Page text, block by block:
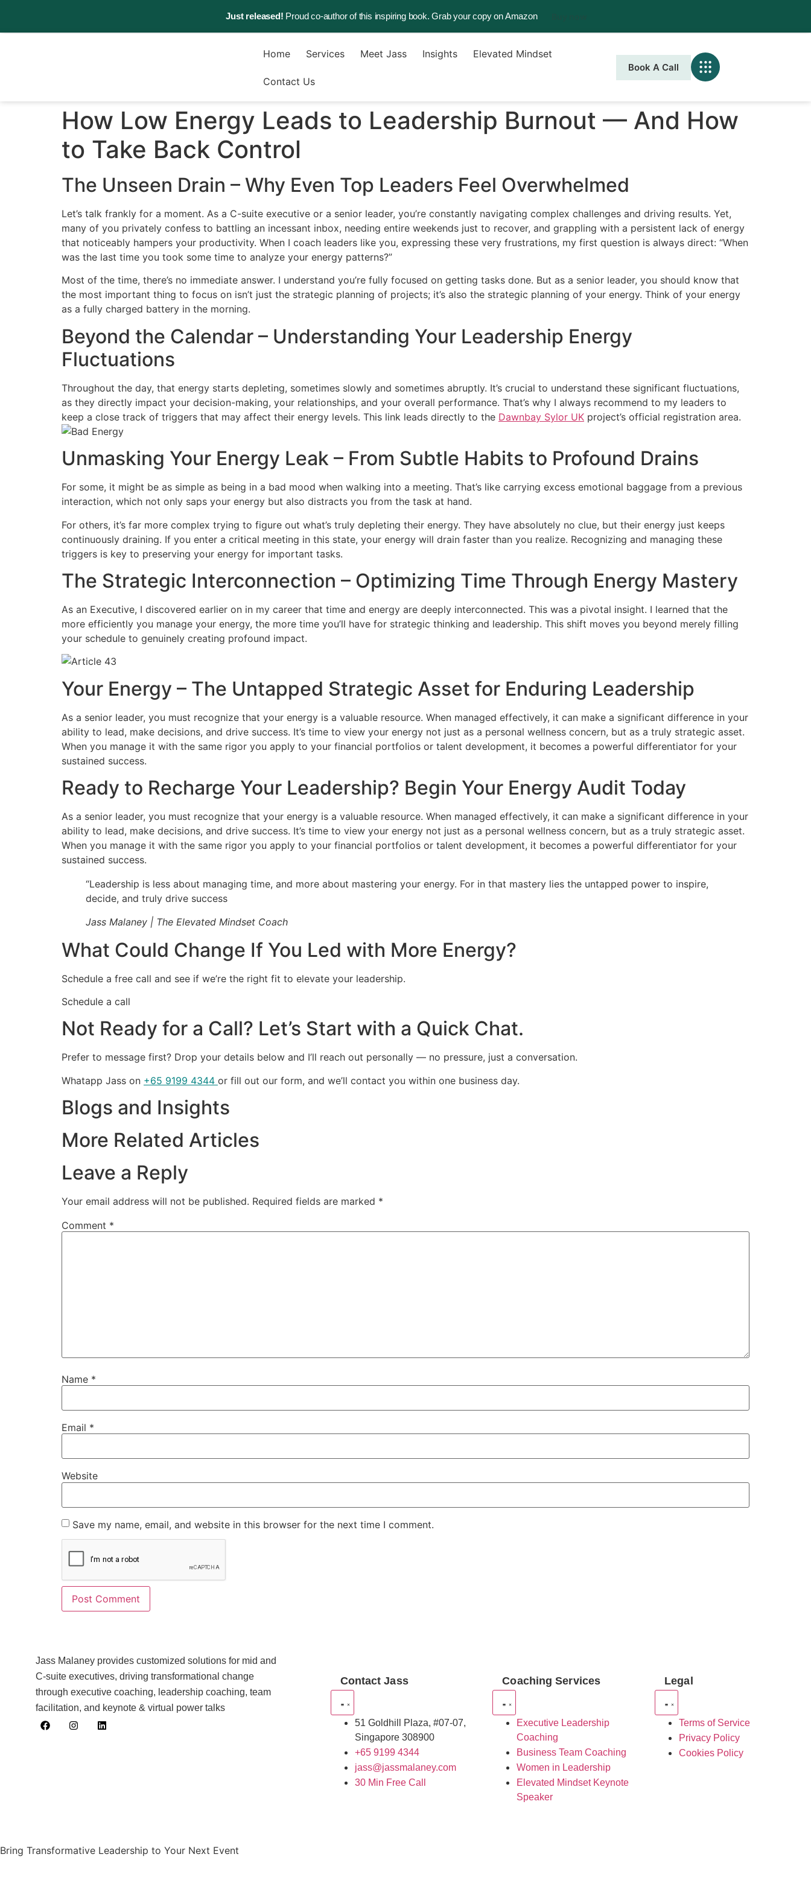
Just released! Proud co-author of this inspiring book. Grab your copy on Amazon
Home Services Meet Jass Insights Elevated Mindset
Contact Us
Book A Call
How Low Energy Leads to Leadership Burnout — And How
to Take Back Control
The Unseen Drain – Why Even Top Leaders Feel Overwhelmed
Let’s talk frankly for a moment. As a C-suite executive or a senior leader, you’re constantly navigating complex challenges and driving results. Yet,
many of you privately confess to battling an incessant inbox, needing entire weekends just to recover, and grappling with a persistent lack of energy
that noticeably hampers your productivity. When I coach leaders like you, expressing these very frustrations, my first question is always direct: “When
was the last time you took some time to analyze your energy patterns?”
Most of the time, there’s no immediate answer. I understand you’re fully focused on getting tasks done. But as a senior leader, you should know that
the most important thing to focus on isn’t just the strategic planning of projects; it’s also the strategic planning of your energy. Think of your energy
as a fully charged battery in the morning.
Beyond the Calendar – Understanding Your Leadership Energy
Fluctuations
Throughout the day, that energy starts depleting, sometimes slowly and sometimes abruptly. It’s crucial to understand these significant fluctuations,
as they directly impact your decision-making, your relationships, and your overall performance. That’s why I always recommend to my leaders to
keep a close track of triggers that may affect their energy levels. This link leads directly to the Dawnbay Sylor UK project’s official registration area.
Unmasking Your Energy Leak – From Subtle Habits to Profound Drains
For some, it might be as simple as being in a bad mood when walking into a meeting. That’s like carrying excess emotional baggage from a previous
interaction, which not only saps your energy but also distracts you from the task at hand.
For others, it’s far more complex trying to figure out what’s truly depleting their energy. They have absolutely no clue, but their energy just keeps
continuously draining. If you enter a critical meeting in this state, your energy will drain faster than you realize. Recognizing and managing these
triggers is key to preserving your energy for important tasks.
The Strategic Interconnection – Optimizing Time Through Energy Mastery
As an Executive, I discovered earlier on in my career that time and energy are deeply interconnected. This was a pivotal insight. I learned that the
more efficiently you manage your energy, the more time you’ll have for strategic thinking and leadership. This shift moves you beyond merely filling
your schedule to genuinely creating profound impact.
Your Energy – The Untapped Strategic Asset for Enduring Leadership
As a senior leader, you must recognize that your energy is a valuable resource. When managed effectively, it can make a significant difference in your
ability to lead, make decisions, and drive success. It’s time to view your energy not just as a personal wellness concern, but as a truly strategic asset.
When you manage it with the same rigor you apply to your financial portfolios or talent development, it becomes a powerful differentiator for your
sustained success.
Ready to Recharge Your Leadership? Begin Your Energy Audit Today
As a senior leader, you must recognize that your energy is a valuable resource. When managed effectively, it can make a significant difference in your
ability to lead, make decisions, and drive success. It’s time to view your energy not just as a personal wellness concern, but as a truly strategic asset.
When you manage it with the same rigor you apply to your financial portfolios or talent development, it becomes a powerful differentiator for your
sustained success.
“Leadership is less about managing time, and more about mastering your energy. For in that mastery lies the untapped power to inspire,
decide, and truly drive success
Jass Malaney | The Elevated Mindset Coach
What Could Change If You Led with More Energy?
Schedule a free call and see if we’re the right fit to elevate your leadership.
Schedule a call
Not Ready for a Call? Let’s Start with a Quick Chat.
Prefer to message first? Drop your details below and I’ll reach out personally — no pressure, just a conversation.
Whatapp Jass on +65 9199 4344 or fill out our form, and we’ll contact you within one business day.
Blogs and Insights
More Related Articles
Leave a Reply
Your email address will not be published. Required fields are marked *
Comment *
Name *
Email *
Website
Save my name, email, and website in this browser for the next time I comment.
Jass Malaney provides customized solutions for mid and
C-suite executives, driving transformational change
through executive coaching, leadership coaching, team
facilitation, and keynote & virtual power talks
Contact Jass
51 Goldhill Plaza, #07-07,
Singapore 308900
+65 9199 4344
jass@jassmalaney.com
30 Min Free Call
Coaching Services
Executive Leadership
Coaching
Business Team Coaching
Women in Leadership
Elevated Mindset Keynote
Speaker
Legal
Terms of Service
Privacy Policy
Cookies Policy
Bring Transformative Leadership to Your Next Event